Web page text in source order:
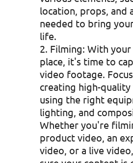
location, props, and
needed to bring
life.
Filming: With your
place, it's time to
video footage.
creating high-quality
using the right
lighting, and
Whether you're
product video, an
video, or a live